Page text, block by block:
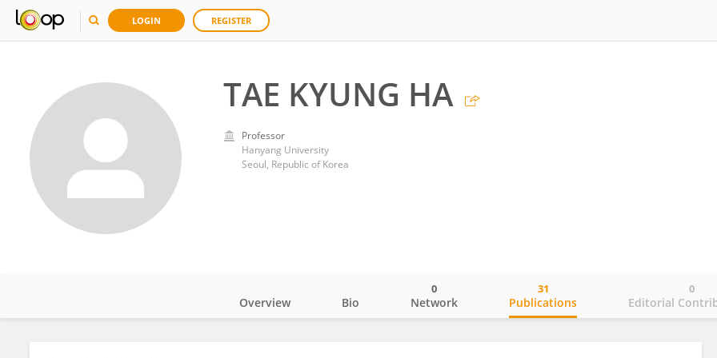
LOGIN REGISTER
TAE KYUNG HA
Professor
Hanyang University
Seoul, Republic of Korea
Overview Bio Network
0
Publications
31
Editorial
0